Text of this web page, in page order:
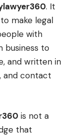
. It
make legal
with
business to
and written in
and contact
is not a
that